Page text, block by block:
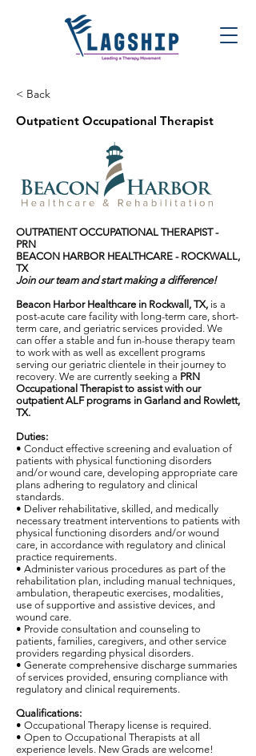
< Back
Outpatient Occupational Therapist
OUTPATIENT OCCUPATIONAL THERAPIST -
PRN
BEACON HARBOR HEALTHCARE - ROCKWALL,
TX
Join our team and start making a difference!
Beacon Harbor Healthcare in Rockwall, TX, is a
post-acute care facility with long-term care, short-
term care, and geriatric services provided. We
can offer a stable and fun in-house therapy team
to work with as well as excellent programs
serving our geriatric clientele in their journey to
recovery. We are currently seeking a PRN
Occupational Therapistto assist with our
outpatient ALF programs in Garland and Rowlett,
TX.
Duties:
• Conduct effective screening and evaluation of
patients with physical functioning disorders
and/or wound care, developing appropriate care
plans adhering to regulatory and clinical
standards.
• Deliver rehabilitative, skilled, and medically
necessary treatment interventions to patients with
physical functioning disorders and/or wound
care, in accordance with regulatory and clinical
practice requirements.
• Administer various procedures as part of the
rehabilitation plan, including manual techniques,
ambulation, therapeutic exercises, modalities,
use of supportive and assistive devices, and
wound care.
• Provide consultation and counseling to
patients, families, caregivers, and other service
providers regarding physical disorders.
• Generate comprehensive discharge summaries
of services provided, ensuring compliance with
regulatory and clinical requirements.
Qualifications:
• Occupational Therapy license is required.
• Open to Occupational Therapists at all
experience levels. New Grads are welcome!